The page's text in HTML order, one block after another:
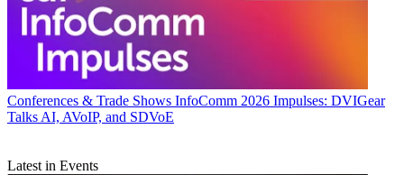
Conferences & Trade Shows InfoComm 2026 Impulses: DVIGear
Talks AI, AVoIP, and SDVoE
Latest in Events